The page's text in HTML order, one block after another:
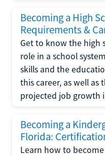
Becoming a High
Requirements &
Get to know the high
role in a school
skills and the
this career, as well
projected job growth
Becoming a
Florida:
Learn how to